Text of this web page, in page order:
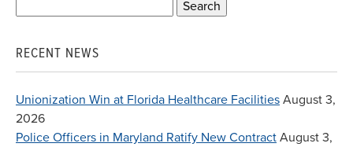
RECENT NEWS
Unionization Win at Florida Healthcare Facilities August 3,
2026
Police Officers in Maryland Ratify New Contract August 3,